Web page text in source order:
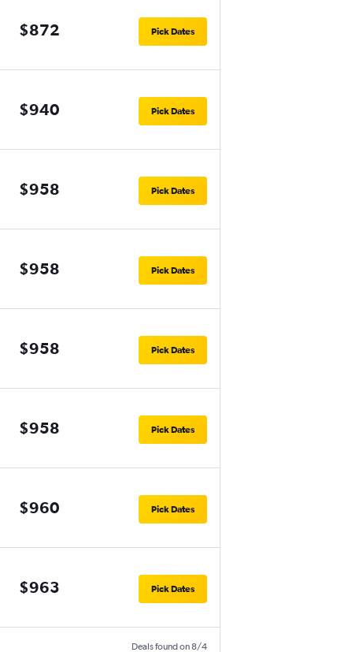
$872 Pick Dates
$940 Pick Dates
$958 Pick Dates
$958 Pick Dates
$958 Pick Dates
$958 Pick Dates
$960 Pick Dates
$963 Pick Dates
Deals found on 8/4